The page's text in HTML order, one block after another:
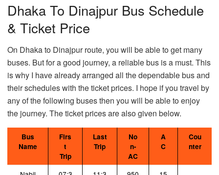
Dhaka To Dinajpur Bus Schedule
& Ticket Price
On Dhaka to Dinajpur route, you will be able to get many
buses. But for a good journey, a reliable bus is a must. This
is why I have already arranged all the dependable bus and
their schedules with the ticket prices. I hope if you travel by
any of the following buses then you will be able to enjoy
the journey. The ticket prices are also given below.
Bus
Name
Firs
t
Trip
Last
Trip
No
n-
AC
A
C
Cou
nter